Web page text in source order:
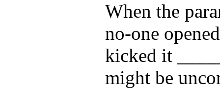
When the
no-one
kicked it
might be